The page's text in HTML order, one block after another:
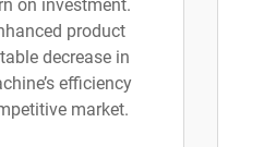
on investment.
product
decrease in
efficiency
market.